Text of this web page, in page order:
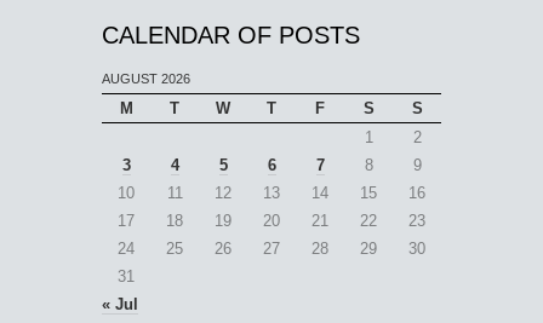
CALENDAR OF POSTS
AUGUST 2026
M T W T F S
S
1
2
3
4 5 6 7 8
9
10
11 12 13 14 15
16
17
18 19 20 21 22
23
24
25 26 27 28 29
30
31
« Jul